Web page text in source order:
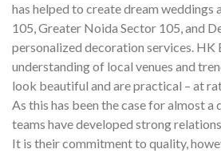
has helped to create dream weddings
105, Greater Noida Sector 105, and
personalized decoration services. HK
understanding of local venues and
look beautiful and are practical – at
As this has been the case for almost a
teams have developed strong
It is their commitment to quality,